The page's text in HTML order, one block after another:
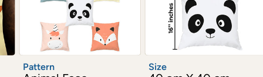
Pattern Size